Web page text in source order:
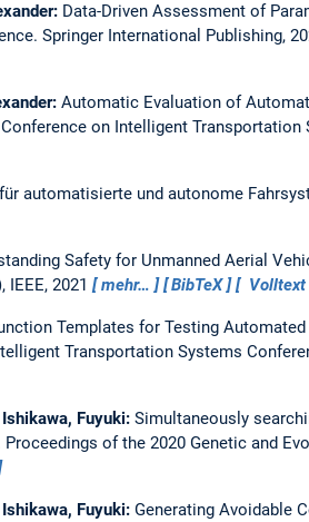
Data-Driven Assessment of
Springer International Publishing,
Automatic Evaluation of
on Intelligent Transportation
automatisierte und autonome
Safety for Unmanned Aerial
2021 mehr… BibTeX
Templates for Testing
Transportation Systems
Fuyuki: Simultaneously
Proceedings of the 2020 Genetic and
Fuyuki: Generating Avoidable